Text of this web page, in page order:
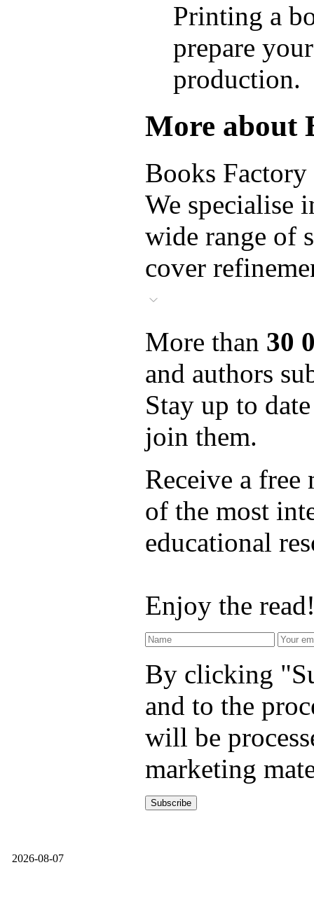
Printing a
prepare
production.
More about
Books
We specialise
wide range of
cover
More than 30
and authors
Stay up to
join them.
Receive a
of the most
educational
Enjoy the
By clicking
and to the
will be
marketing
2026-08-07